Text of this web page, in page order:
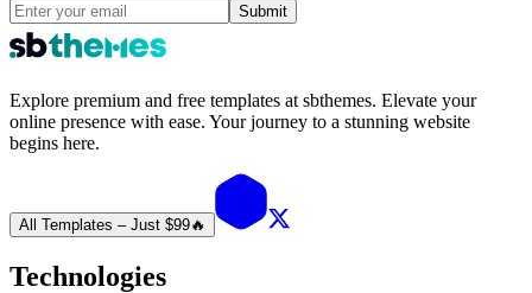
Submit
Explore premium and free templates at sbthemes. Elevate your
online presence with ease. Your journey to a stunning website
begins here.
All Templates – Just $99🔥
Technologies